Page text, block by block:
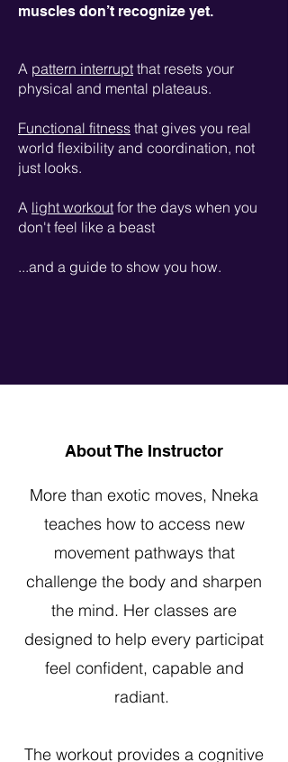
muscles don’t recognize yet.
A pattern interrupt that resets your
physical and mental plateaus.
Functional fitness that gives you real
world flexibility and coordination, not
just looks.
A light workout for the days when you
don't feel like a beast
...and a guide to show you how.
About The Instructor
More than exotic moves, Nneka
teaches how to access new
movement pathways that
challenge the body and sharpen
the mind. Her classes are
designed to help every participat
feel confident, capable and
radiant.
The workout provides a cognitive